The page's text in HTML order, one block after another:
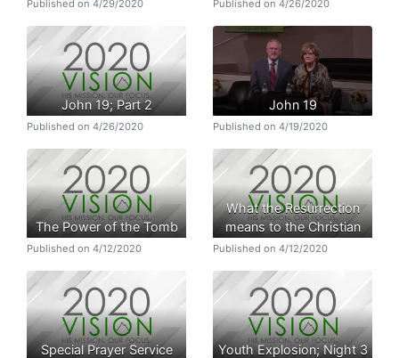
Published on 4/29/2020 Published on 4/26/2020
John 19; Part 2
Published on 4/26/2020
John 19
Published on 4/19/2020
The Power of the Tomb
Published on 4/12/2020
What the Resurrection
means to the Christian
Published on 4/12/2020
Special Prayer Service Youth Explosion; Night 3